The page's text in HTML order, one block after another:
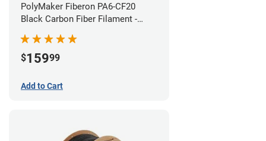
PolyMaker Fiberon PA6-CF20
Black Carbon Fiber Filament -
$15999
Add to Cart